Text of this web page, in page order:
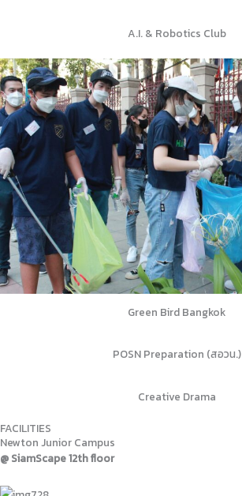
A.I. & Robotics Club
Green Bird Bangkok
POSN Preparation (สอวน.)
Creative Drama
FACILITIES
Newton Junior Campus
@ SiamScape 12th floor